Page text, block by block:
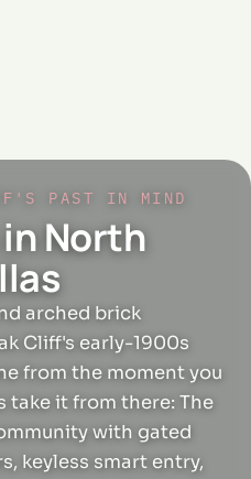
PAST IN MIND
North
arched brick
Cliff's early-1900s
from the moment you
take it from there: The
with gated
keyless smart entry,